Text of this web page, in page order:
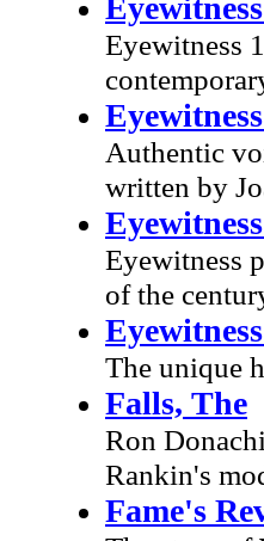
Eyewitness
Authentic
written by
Eyewitness
of the
The unique
Falls, The
Ron
Rankin's
Fame's